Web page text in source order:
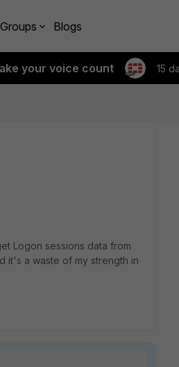
Blogs
your voice count 15
Logon sessions data from
it's a waste of my strength in